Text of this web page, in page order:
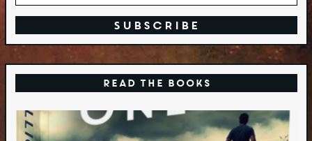
Read the Books